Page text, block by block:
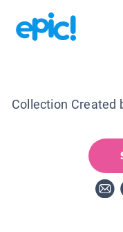
Collection Created